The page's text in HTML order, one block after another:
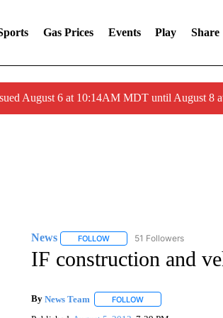
Gas Prices Events Play Share
August 6 at 10:14AM MDT until August 8
News FOLLOWFOLLOW "NEWS" TO RECEIVE
51 Followers
IF construction and
By News Team FOLLOWFOLLOW "" TO